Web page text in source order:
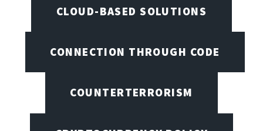
CLOUD-BASED SOLUTIONS
CONNECTION THROUGH CODE
COUNTERTERRORISM